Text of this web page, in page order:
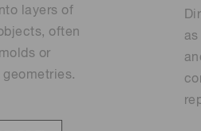
layers of
often
or